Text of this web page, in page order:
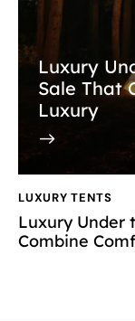
Luxury
Sale That
Luxury
LUXURY TENTS
Luxury Under
Combine